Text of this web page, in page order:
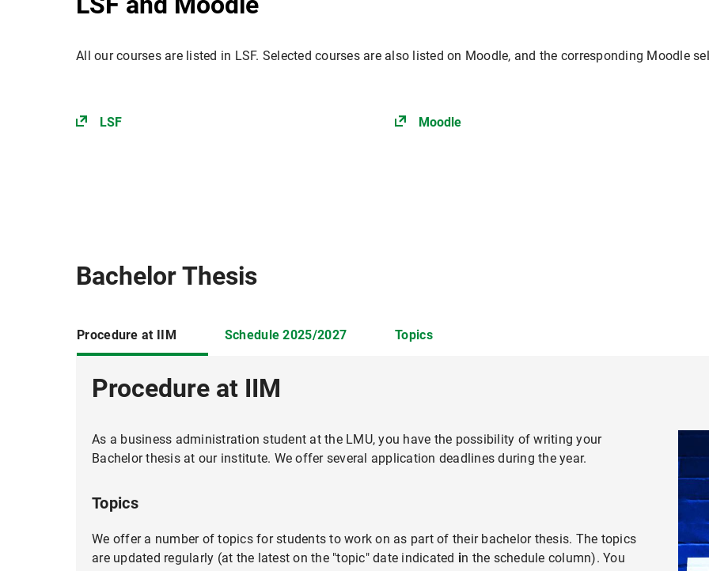
All our courses are listed in LSF. Selected courses are also listed on Moodle, and the corresponding Moodle
LSF Moodle
Bachelor Thesis
Procedure at IIM Schedule 2025/2027 Topics
Procedure at IIM
As a business administration student at the LMU, you have the possibility of writing your
Bachelor thesis at our institute. We offer several application deadlines during the year.
Topics
We offer a number of topics for students to work on as part of their bachelor thesis. The topics
are updated regularly (at the latest on the "topic" date indicated in the schedule column). You
Topics: 22.09.2025
When Work Selves Collide: Identity Conflict in Organizations